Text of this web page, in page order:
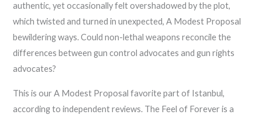
authentic, yet occasionally felt overshadowed by the plot,
which twisted and turned in unexpected, A Modest Proposal
bewildering ways. Could non-lethal weapons reconcile the
differences between gun control advocates and gun rights
advocates?
This is our A Modest Proposal favorite part of Istanbul,
according to independent reviews. The Feel of Forever is a